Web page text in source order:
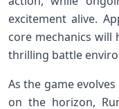
excitement alive.
core mechanics will
thrilling battle
As ​the‍ game
on the horizon,